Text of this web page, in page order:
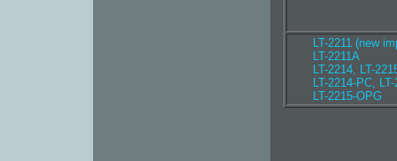
LT-2211 (new
LT-2211A
LT-2214, LT-
LT-2214-PC,
LT-2215-OPG